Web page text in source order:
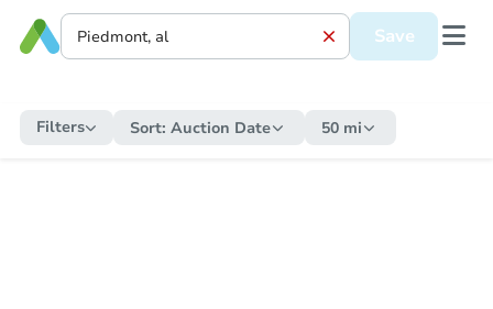
Save
Filters Sort: Auction Date 50 mi